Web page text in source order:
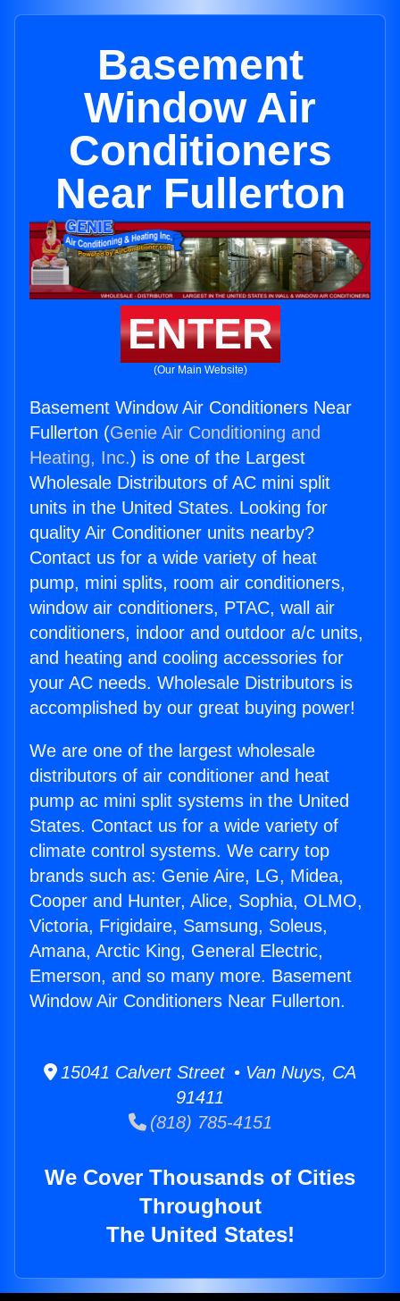
Basement
Window Air
Conditioners
Near Fullerton
ENTER
(Our Main Website)
Basement Window Air Conditioners Near
Fullerton (Genie Air Conditioning and
Heating, Inc.) is one of the Largest
Wholesale Distributors of AC mini split
units in the United States. Looking for
quality Air Conditioner units nearby?
Contact us for a wide variety of heat
pump, mini splits, room air conditioners,
window air conditioners, PTAC, wall air
conditioners, indoor and outdoor a/c units,
and heating and cooling accessories for
your AC needs. Wholesale Distributors is
accomplished by our great buying power!
We are one of the largest wholesale
distributors of air conditioner and heat
pump ac mini split systems in the United
States. Contact us for a wide variety of
climate control systems. We carry top
brands such as: Genie Aire, LG, Midea,
Cooper and Hunter, Alice, Sophia, OLMO,
Victoria, Frigidaire, Samsung, Soleus,
Amana, Arctic King, General Electric,
Emerson, and so many more. Basement
Window Air Conditioners Near Fullerton.
15041 Calvert Street • Van Nuys, CA
91411
(818) 785-4151
We Cover Thousands of Cities
Throughout
The United States!